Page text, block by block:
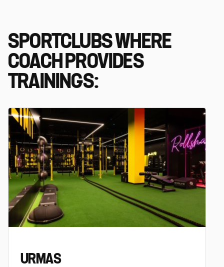
SPORTCLUBS WHERE
COACH PROVIDES
TRAININGS:
URMAS